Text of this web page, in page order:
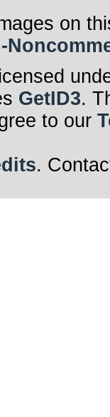
on
GetID3.
to our
.